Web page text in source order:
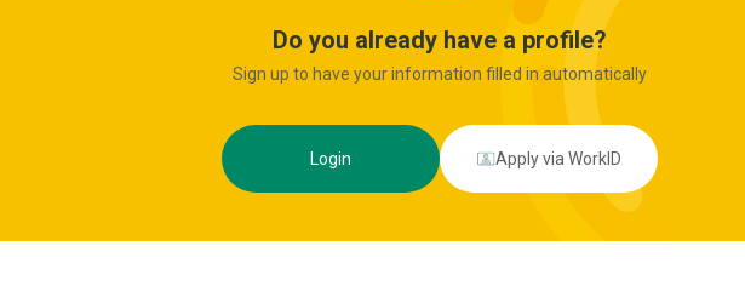
Do you already have a profile?
Sign up to have your information filled in automatically
Login Apply via WorkID